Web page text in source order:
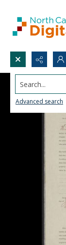
Search...
Advanced search